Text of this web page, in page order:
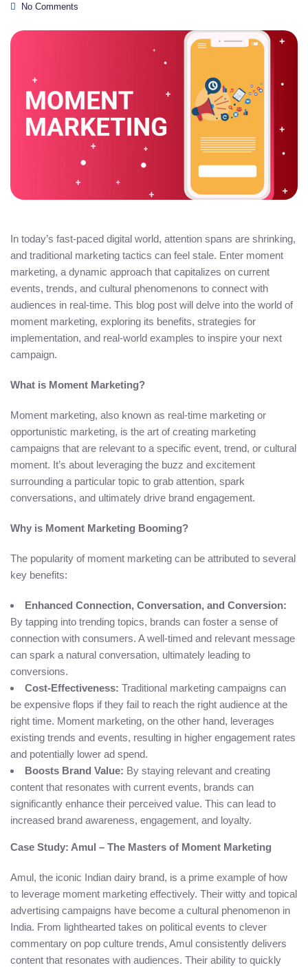
No Comments
In today’s fast-paced digital world, attention spans are shrinking,
and traditional marketing tactics can feel stale. Enter moment
marketing, a dynamic approach that capitalizes on current
events, trends, and cultural phenomenons to connect with
audiences in real-time. This blog post will delve into the world of
moment marketing, exploring its benefits, strategies for
implementation, and real-world examples to inspire your next
campaign.
What is Moment Marketing?
Moment marketing, also known as real-time marketing or
opportunistic marketing, is the art of creating marketing
campaigns that are relevant to a specific event, trend, or cultural
moment. It’s about leveraging the buzz and excitement
surrounding a particular topic to grab attention, spark
conversations, and ultimately drive brand engagement.
Why is Moment Marketing Booming?
The popularity of moment marketing can be attributed to several
key benefits:
Enhanced Connection, Conversation, and Conversion:
By tapping into trending topics, brands can foster a sense of
connection with consumers. A well-timed and relevant message
can spark a natural conversation, ultimately leading to
conversions.
Cost-Effectiveness: Traditional marketing campaigns can
be expensive flops if they fail to reach the right audience at the
right time. Moment marketing, on the other hand, leverages
existing trends and events, resulting in higher engagement rates
and potentially lower ad spend.
Boosts Brand Value: By staying relevant and creating
content that resonates with current events, brands can
significantly enhance their perceived value. This can lead to
increased brand awareness, engagement, and loyalty.
Case Study: Amul – The Masters of Moment Marketing
Amul, the iconic Indian dairy brand, is a prime example of how
to leverage moment marketing effectively. Their witty and topical
advertising campaigns have become a cultural phenomenon in
India. From lighthearted takes on political events to clever
commentary on pop culture trends, Amul consistently delivers
content that resonates with audiences. Their ability to quickly